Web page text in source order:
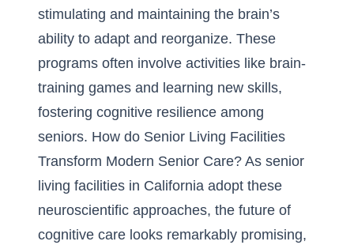
stimulating and maintaining the brain’s
ability to adapt and reorganize. These
programs often involve activities like brain-
training games and learning new skills,
fostering cognitive resilience among
seniors. How do Senior Living Facilities
Transform Modern Senior Care? As senior
living facilities in California adopt these
neuroscientific approaches, the future of
cognitive care looks remarkably promising,